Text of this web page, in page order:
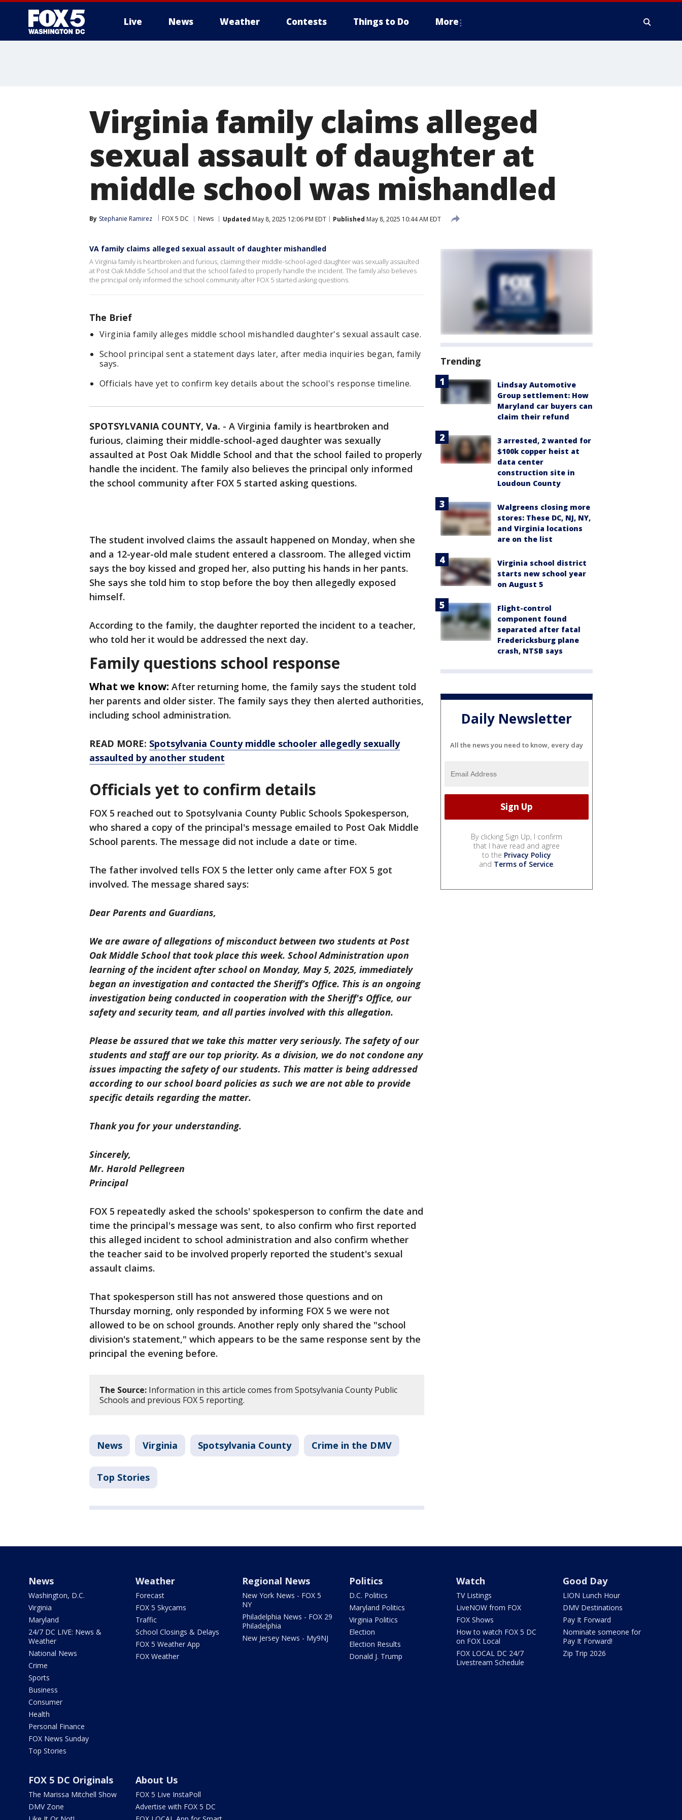
Live News Weather Contests Things to Do More
Virginia family claims alleged
sexual assault of daughter at
middle school was mishandled
By Stephanie Ramirez FOX 5 DC News Updated May 8, 2025 12:06 PM EDT Published May 8, 2025 10:44 AM EDT
VA family claims alleged sexual assault of daughter mishandled
A Virginia family is heartbroken and furious, claiming their middle-school-aged daughter was sexually assaulted
at Post Oak Middle School and that the school failed to properly handle the incident. The family also believes
the principal only informed the school community after FOX 5 started asking questions.
The Brief
Virginia family alleges middle school mishandled daughter's sexual assault case.
School principal sent a statement days later, after media inquiries began, family
says.
Officials have yet to confirm key details about the school's response timeline.
SPOTSYLVANIA COUNTY, Va. - A Virginia family is heartbroken and
furious, claiming their middle-school-aged daughter was sexually
assaulted at Post Oak Middle School and that the school failed to properly
handle the incident. The family also believes the principal only informed
the school community after FOX 5 started asking questions.
The student involved claims the assault happened on Monday, when she
and a 12-year-old male student entered a classroom. The alleged victim
says the boy kissed and groped her, also putting his hands in her pants.
She says she told him to stop before the boy then allegedly exposed
himself.
According to the family, the daughter reported the incident to a teacher,
who told her it would be addressed the next day.
Family questions school response
What we know: After returning home, the family says the student told
her parents and older sister. The family says they then alerted authorities,
including school administration.
READ MORE: Spotsylvania County middle schooler allegedly sexually
assaulted by another student
Officials yet to confirm details
FOX 5 reached out to Spotsylvania County Public Schools Spokesperson,
who shared a copy of the principal's message emailed to Post Oak Middle
School parents. The message did not include a date or time.
The father involved tells FOX 5 the letter only came after FOX 5 got
involved. The message shared says:
Dear Parents and Guardians,
We are aware of allegations of misconduct between two students at Post
Oak Middle School that took place this week. School Administration upon
learning of the incident after school on Monday, May 5, 2025, immediately
began an investigation and contacted the Sheriff’s Office. This is an ongoing
investigation being conducted in cooperation with the Sheriff's Office, our
safety and security team, and all parties involved with this allegation.
Please be assured that we take this matter very seriously. The safety of our
students and staff are our top priority. As a division, we do not condone any
issues impacting the safety of our students. This matter is being addressed
according to our school board policies as such we are not able to provide
specific details regarding the matter.
Thank you for your understanding.
Sincerely,
Mr. Harold Pellegreen
Principal
FOX 5 repeatedly asked the schools' spokesperson to confirm the date and
time the principal's message was sent, to also confirm who first reported
this alleged incident to school administration and also confirm whether
the teacher said to be involved properly reported the student's sexual
assault claims.
That spokesperson still has not answered those questions and on
Thursday morning, only responded by informing FOX 5 we were not
allowed to be on school grounds. Another reply only shared the "school
division's statement," which appears to be the same response sent by the
principal the evening before.
The Source: Information in this article comes from Spotsylvania County Public
Schools and previous FOX 5 reporting.
News Virginia Spotsylvania County Crime in the DMV
Top Stories
Trending
Lindsay Automotive
Group settlement: How
Maryland car buyers can
claim their refund
3 arrested, 2 wanted for
$100k copper heist at
data center
construction site in
Loudoun County
Walgreens closing more
stores: These DC, NJ, NY,
and Virginia locations
are on the list
Virginia school district
starts new school year
on August 5
Flight-control
component found
separated after fatal
Fredericksburg plane
crash, NTSB says
Daily Newsletter
All the news you need to know, every day
By clicking Sign Up, I confirm
that I have read and agree
to the Privacy Policy
and Terms of Service.
News
Washington, D.C.
Virginia
Maryland
24/7 DC LIVE: News &
Weather
National News
Crime
Sports
Business
Consumer
Health
Personal Finance
FOX News Sunday
Top Stories
Weather
Forecast
FOX 5 Skycams
Traffic
School Closings & Delays
FOX 5 Weather App
FOX Weather
Regional News
New York News - FOX 5
NY
Philadelphia News - FOX 29
Philadelphia
New Jersey News - My9NJ
Politics
D.C. Politics
Maryland Politics
Virginia Politics
Election
Election Results
Donald J. Trump
Watch
TV Listings
LiveNOW from FOX
FOX Shows
How to watch FOX 5 DC
on FOX Local
FOX LOCAL DC 24/7
Livestream Schedule
Good Day
LION Lunch Hour
DMV Destinations
Pay It Forward
Nominate someone for
Pay It Forward!
Zip Trip 2026
FOX 5 DC Originals
The Marissa Mitchell Show
DMV Zone
About Us
FOX 5 Live InstaPoll
Advertise with FOX 5 DC